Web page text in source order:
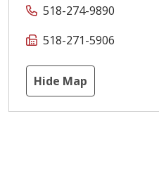
518-274-9890
518-271-5906
Hide Map